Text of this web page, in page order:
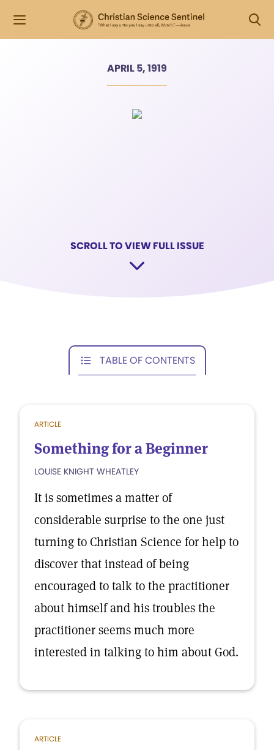
APRIL 5, 1919
SCROLL TO VIEW FULL ISSUE
TABLE OF CONTENTS
ARTICLE
Something for a Beginner
LOUISE KNIGHT WHEATLEY
It is sometimes a matter of
considerable surprise to the one just
turning to Christian Science for help to
discover that instead of being
encouraged to talk to the practitioner
about himself and his troubles the
practitioner seems much more
interested in talking to him about God.
ARTICLE